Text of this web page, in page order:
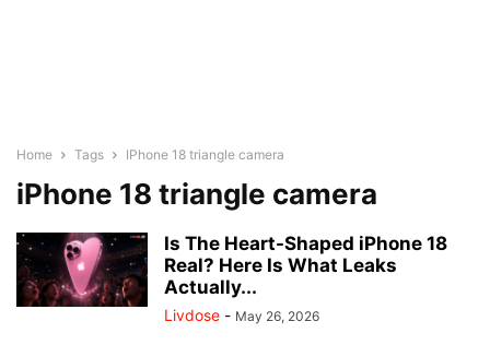
Home Tags IPhone 18 triangle camera
iPhone 18 triangle camera
Is The Heart-Shaped iPhone 18
Real? Here Is What Leaks
Actually...
Livdose - May 26, 2026